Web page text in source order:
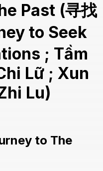
Past (寻找
to Seek
; Tầm
Lữ ; Xun
Lu)
to The